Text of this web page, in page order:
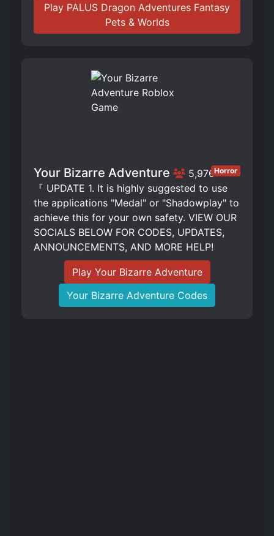
Play PALUS Dragon Adventures Fantasy
Pets & Worlds
Your Bizarre Adventure 5,976Horror
『 UPDATE 1. It is highly suggested to use
the applications "Medal" or "Shadowplay" to
achieve this for your own safety. VIEW OUR
SOCIALS BELOW FOR CODES, UPDATES,
ANNOUNCEMENTS, AND MORE HELP!
Play Your Bizarre Adventure
Your Bizarre Adventure Codes